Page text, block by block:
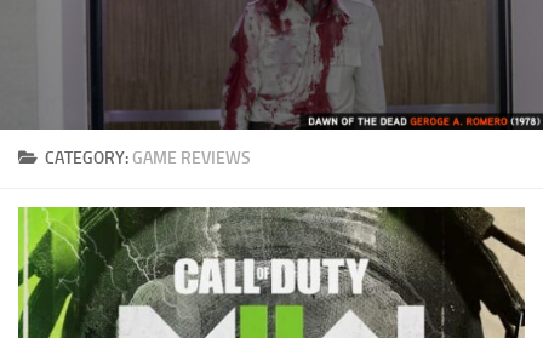
CATEGORY: GAME REVIEWS